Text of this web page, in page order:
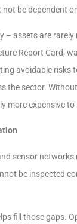
be dependent
– assets are
Report Card,
avoidable
the sector.
more expensive to
sensor
be inspected
fill those gaps.